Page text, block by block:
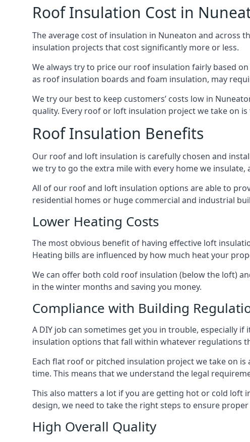
Roof Insulation Cost in
The average cost of insulation in Nuneaton and across
insulation projects that cost significantly more or less.
We always try to price our roof insulation fairly based
as roof insulation boards and foam insulation, may
We try our best to keep customers’ costs low in
quality. Every roof or loft insulation project we take on
Roof Insulation Benefits
Our roof and loft insulation is carefully chosen and
we try to go the extra mile with every home we
All of our roof and loft insulation options are able to
residential homes or huge commercial and industrial
Lower Heating Costs
The most obvious benefit of having effective loft
Heating bills are influenced by how much heat your
We can offer both cold roof insulation (below the loft)
in the winter months and saving you money.
Compliance with Building
A DIY job can sometimes get you in trouble, especially
insulation options that fall within whatever regulations
Each flat roof or pitched insulation project we take on
time. This means that we understand the legal
This also matters a lot if you are getting hot or cold loft
design, we need to take the right steps to ensure
High Overall Quality